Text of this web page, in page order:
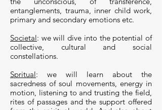
entanglements, trauma, inner child work,
primary and secondary emotions etc.
Societal: we will dive into the potential of
collective, cultural and social
constellations.
Spritual: we will learn about the
sacredness of soul movements, energy in
motion, listening to and trusting the field,
rites of passages and the support offered